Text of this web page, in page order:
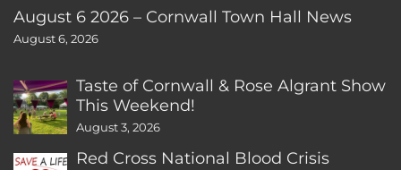
August 6 2026 – Cornwall Town Hall News
August 6, 2026
Taste of Cornwall & Rose Algrant Show
This Weekend!
August 3, 2026
Red Cross National Blood Crisis